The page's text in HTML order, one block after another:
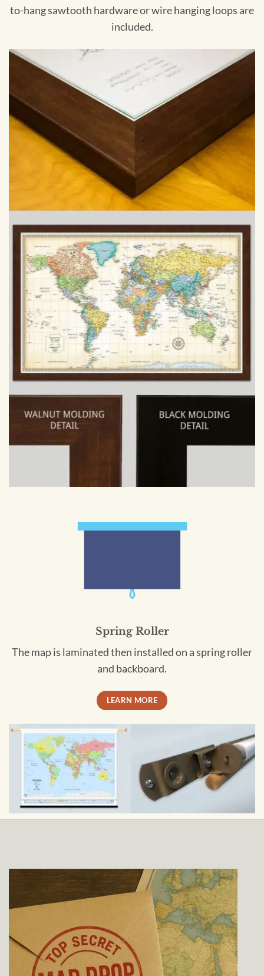
to-hang sawtooth hardware or wire hanging loops are
included.
Spring Roller
The map is laminated then installed on a spring roller
and backboard.
LEARN MORE